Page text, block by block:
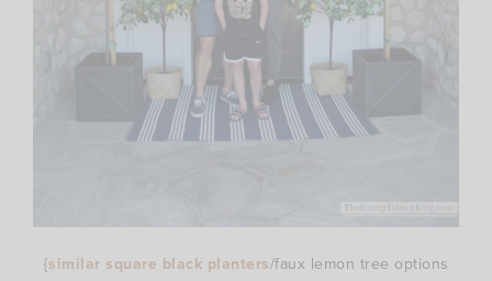
{similar square black planters/faux lemon tree options